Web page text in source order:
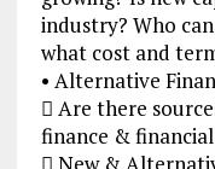
industry? Who
what cost and
• Alternative
 Are there
finance & financial